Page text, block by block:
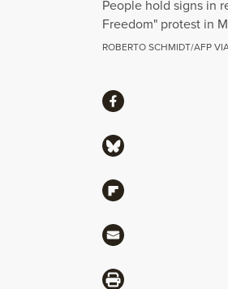
People hold signs in
Freedom" protest in
ROBERTO SCHMIDT/AFP
ShareShare via Facebook
Share via Bluesky
Share via Flipboard
Share via Mail
Share via Print